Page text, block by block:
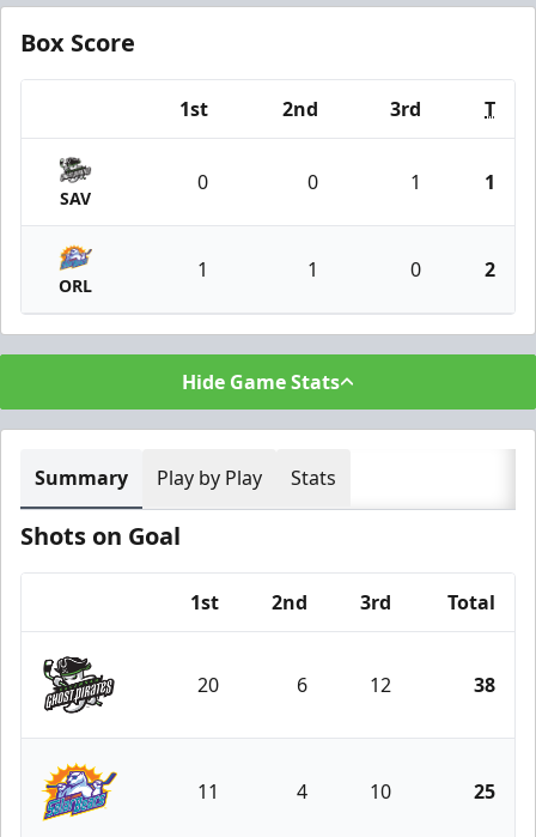
Box Score
1st 2nd 3rd T
SAV
0 0 1 1
ORL
1 1 0 2
Hide Game Stats
Summary Play by Play Stats
Shots on Goal
1st 2nd 3rd Total
Savannah Ghost Pirates
20 6 12 38
11 4 10 25